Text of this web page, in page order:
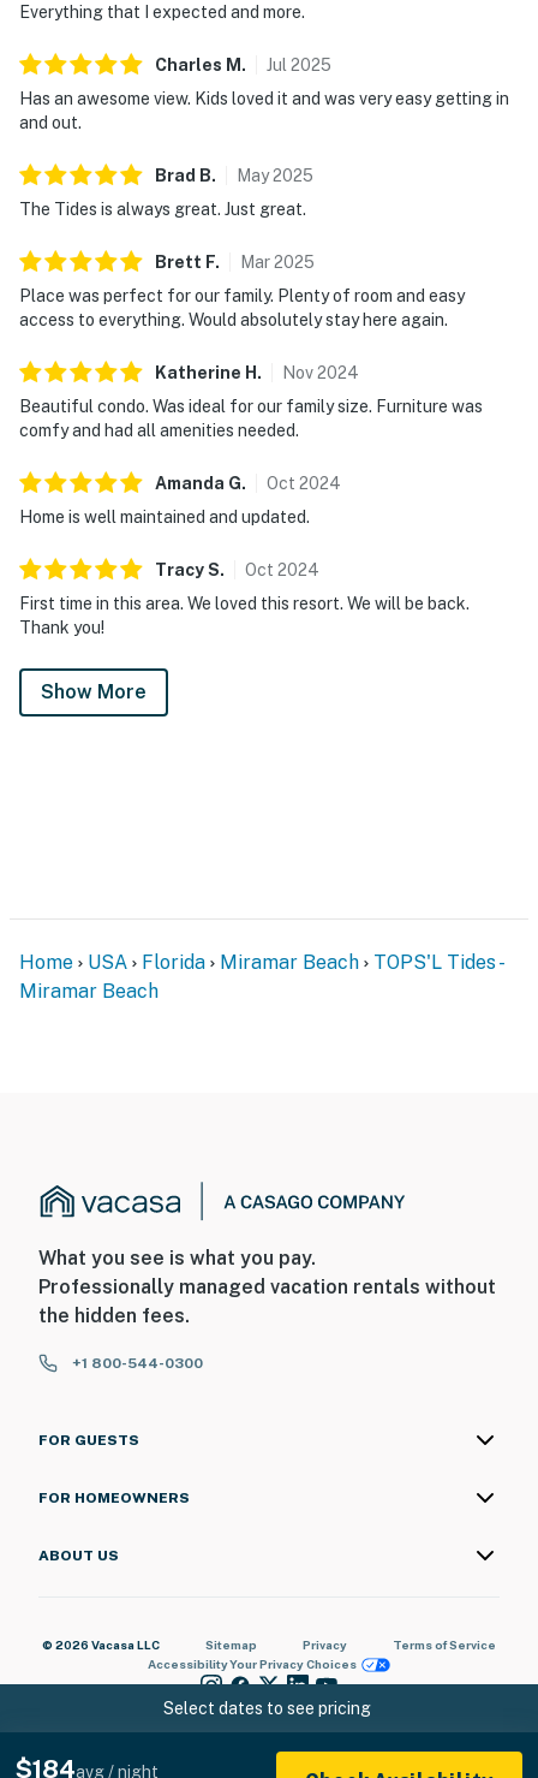
and adventure merge seamlessly. With direct beach
delivers a seamless blend of relaxation, recreation, and
coastal elegance.
charger.
Permit info: 5230,CND7603568
You must be 25 years or older to rent this property.
Everything that I expected and more.
Charles M . Jul 2025
Has an awesome view. Kids loved it and was very easy getting in
and out.
Brad B. May2025
The Tides is always great. Just great.
Brett F. Mar2025
Place was perfect for our family. Plenty of room and easy
access to everything. Would absolutely stay here again.
Katherine H . Nov2024
Beautiful condo. Was ideal for our family size. Furniture was
comfy and had all amenities needed.
Amanda G. Oct 2024
Home is well maintained and updated.
TracyS. Oct 2024
First time in this area. We loved this resort. We will be back.
Thank you!
Show More
Select dates to see pricing
$184avg / night
Home USA Florida Miramar Beach
TOPS'L Tides -
Miramar Beach
What you see is what you pay.
Professionally managed vacation rentals without
the hidden fees.
+1 800-544-0300
FOR GUESTS
FOR HOMEOWNERS
ABOUT US
© 2026 Vacasa LLC Sitemap Privacy
Terms of Service
AccessibilityYour Privacy Choices